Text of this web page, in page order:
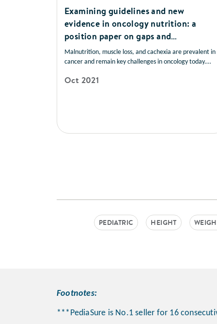
Examining guidelines and new
evidence in oncology nutrition: a
position paper on gaps and
opportunities in multimodal
approaches to improve patient care
Malnutrition, muscle loss, and cachexia are prevalent in
cancer and remain key challenges in oncology today.
undertreated and have devastating consequences for
Oct 2021
PEDIATRIC HEIGHT
Footnotes:
***PediaSure is No.1 seller for 16